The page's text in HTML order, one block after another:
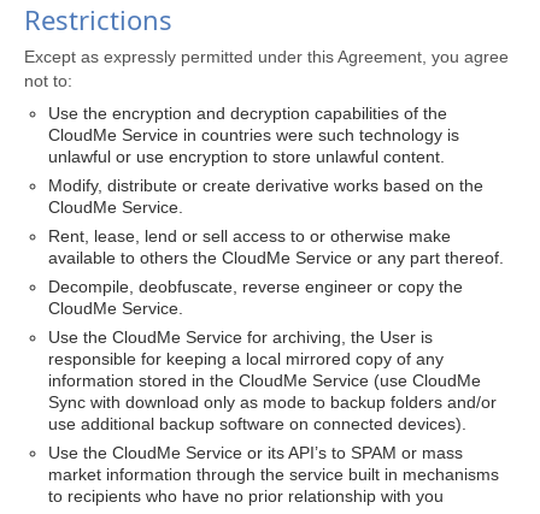
Restrictions
Except as expressly permitted under this Agreement, you agree
not to:
Use the encryption and decryption capabilities of the
CloudMe Service in countries were such technology is
unlawful or use encryption to store unlawful content.
Modify, distribute or create derivative works based on the
CloudMe Service.
Rent, lease, lend or sell access to or otherwise make
available to others the CloudMe Service or any part thereof.
Decompile, deobfuscate, reverse engineer or copy the
CloudMe Service.
Use the CloudMe Service for archiving, the User is
responsible for keeping a local mirrored copy of any
information stored in the CloudMe Service (use CloudMe
Sync with download only as mode to backup folders and/or
use additional backup software on connected devices).
Use the CloudMe Service or its API’s to SPAM or mass
market information through the service built in mechanisms
to recipients who have no prior relationship with you